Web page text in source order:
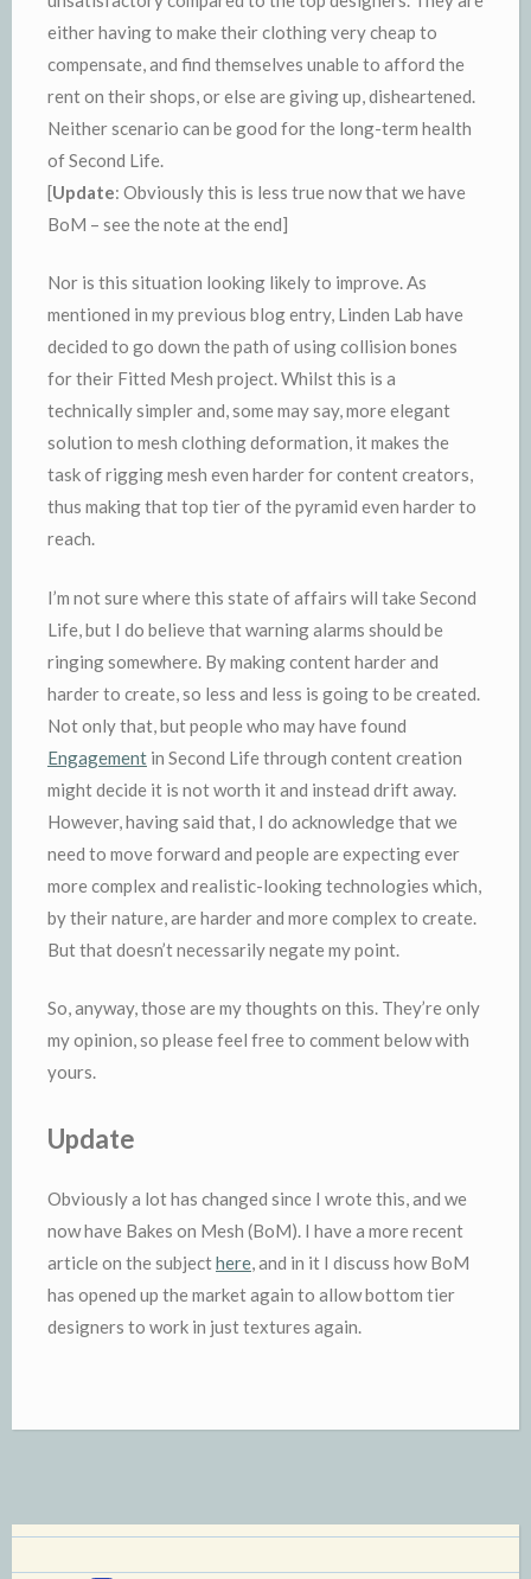
either having to make their clothing very cheap to
compensate, and find themselves unable to afford the
rent on their shops, or else are giving up, disheartened.
Neither scenario can be good for the long-term health
of Second Life.
[Update: Obviously this is less true now that we have
BoM – see the note at the end]
Nor is this situation looking likely to improve. As
mentioned in my previous blog entry, Linden Lab have
decided to go down the path of using collision bones
for their Fitted Mesh project. Whilst this is a
technically simpler and, some may say, more elegant
solution to mesh clothing deformation, it makes the
task of rigging mesh even harder for content creators,
thus making that top tier of the pyramid even harder to
reach.
I’m not sure where this state of affairs will take Second
Life, but I do believe that warning alarms should be
ringing somewhere. By making content harder and
harder to create, so less and less is going to be created.
Not only that, but people who may have found
Engagement in Second Life through content creation
might decide it is not worth it and instead drift away.
However, having said that, I do acknowledge that we
need to move forward and people are expecting ever
more complex and realistic-looking technologies which,
by their nature, are harder and more complex to create.
But that doesn’t necessarily negate my point.
So, anyway, those are my thoughts on this. They’re only
my opinion, so please feel free to comment below with
yours.
Update
Obviously a lot has changed since I wrote this, and we
now have Bakes on Mesh (BoM). I have a more recent
article on the subjecthere, and in it I discuss how BoM
has opened up the market again to allow bottom tier
designers to work in just textures again.